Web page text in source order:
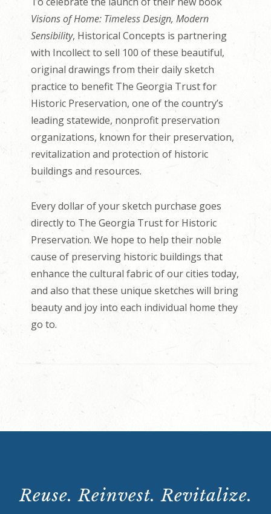
Visions of Home: Timeless Design, Modern
Sensibility, Historical Concepts is partnering
with Incollect to sell 100 of these beautiful,
original drawings from their daily sketch
practice to benefit The Georgia Trust for
Historic Preservation, one of the country’s
leading statewide, nonprofit preservation
organizations, known for their preservation,
revitalization and protection of historic
buildings and resources.
Every dollar of your sketch purchase goes
directly to The Georgia Trust for Historic
Preservation. We hope to help their noble
cause of preserving historic buildings that
enhance the cultural fabric of our cities today,
and also that these unique sketches will bring
beauty and joy into each individual home they
go to.
Reuse. Reinvest. Revitalize.